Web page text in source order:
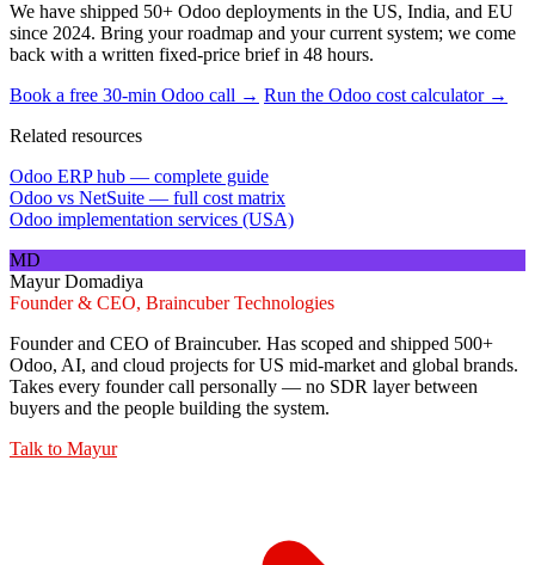
We have shipped 50+ Odoo deployments in the US, India, and EU
since 2024. Bring your roadmap and your current system; we come
back with a written fixed-price brief in 48 hours.
Book a free 30-min Odoo call → Run the Odoo cost calculator →
Related resources
Odoo ERP hub — complete guide
Odoo vs NetSuite — full cost matrix
Odoo implementation services (USA)
MD
Mayur Domadiya
Founder & CEO, Braincuber Technologies
Founder and CEO of Braincuber. Has scoped and shipped 500+
Odoo, AI, and cloud projects for US mid-market and global brands.
Takes every founder call personally — no SDR layer between
buyers and the people building the system.
Talk to Mayur